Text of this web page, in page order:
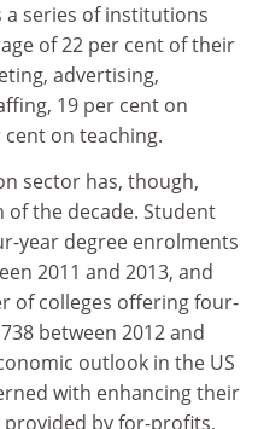
series of institutions
of 22 per cent of their
advertising,
19 per cent on
on teaching.
sector has, though,
of the decade. Student
year degree enrolments
2011 and 2013, and
of colleges offering four-
between 2012 and
outlook in the US
with enhancing their
by for-profits,